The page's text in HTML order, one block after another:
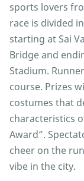
sports lovers
race is divided
starting at Sai
Bridge and
Stadium.
course. Prizes
costumes that
characteristics
Award”.
cheer on the
vibe in the city.